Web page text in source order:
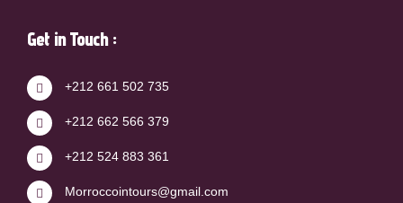
Get in Touch :
+212 661 502 735
+212 662 566 379
+212 524 883 361
Morroccointours@gmail.com